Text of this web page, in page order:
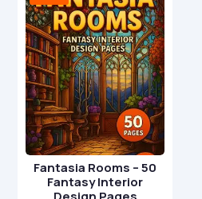
Fantasia Rooms – 50
Fantasy Interior